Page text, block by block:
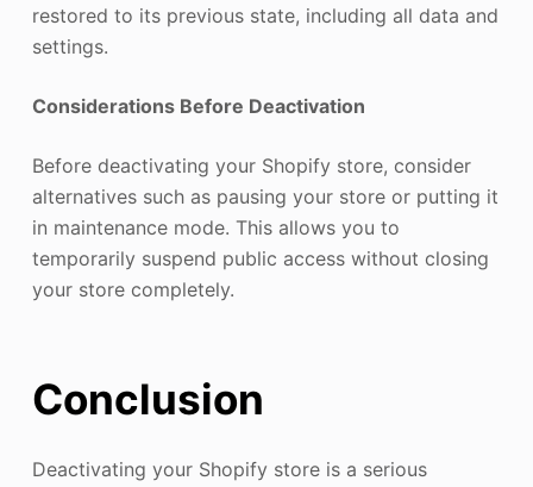
restored to its previous state, including all data and
settings.
Considerations Before Deactivation
Before deactivating your Shopify store, consider
alternatives such as pausing your store or putting it
in maintenance mode. This allows you to
temporarily suspend public access without closing
your store completely.
Conclusion
Deactivating your Shopify store is a serious